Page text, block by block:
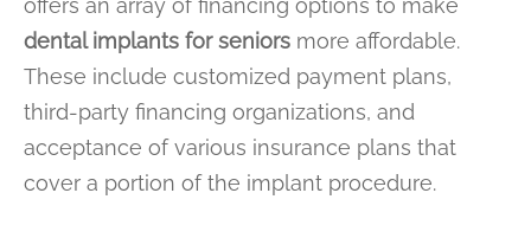
dental implants for seniors more affordable.
These include customized payment plans,
third-party financing organizations, and
acceptance of various insurance plans that
cover a portion of the implant procedure.